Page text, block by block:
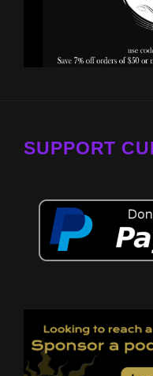
SUPPORT